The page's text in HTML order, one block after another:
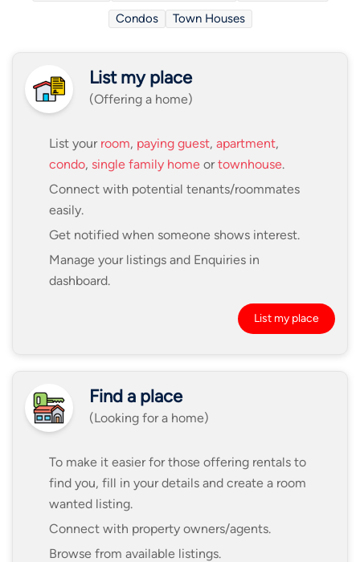
Condos
Town Houses
List my place
(Offering a home)
List your room, paying guest, apartment,
condo, single family home ortownhouse.
Connect with potential tenants/roommates
easily.
Get notified when someone shows interest.
Manage your listings and Enquiries in
dashboard.
List my place
Find a place
(Looking for a home)
To make it easier for those offering rentals to
find you, fill in your details and create a room
wanted listing.
Connect with property owners/agents.
Browse from available listings.